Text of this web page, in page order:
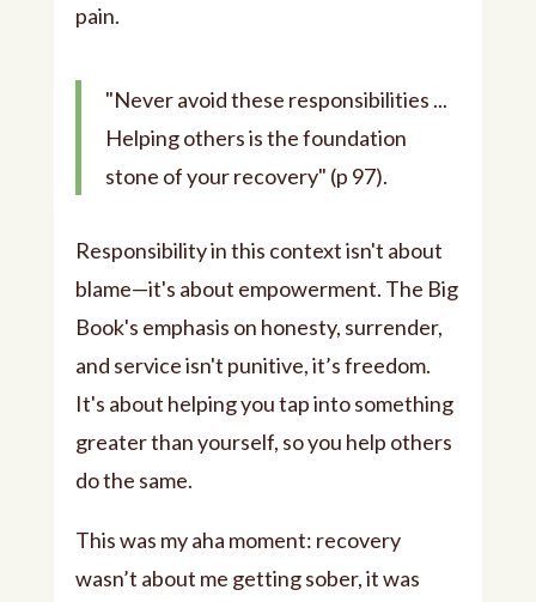
pain.
"Never avoid these responsibilities ...
Helping others is the foundation
stone of your recovery" (p 97).
Responsibility in this context isn't about
blame—it's about empowerment. The Big
Book's emphasis on honesty, surrender,
and service isn't punitive, it’s freedom.
It's about helping you tap into something
greater than yourself, so you help others
do the same.
This was my aha moment: recovery
wasn’t about me getting sober, it was